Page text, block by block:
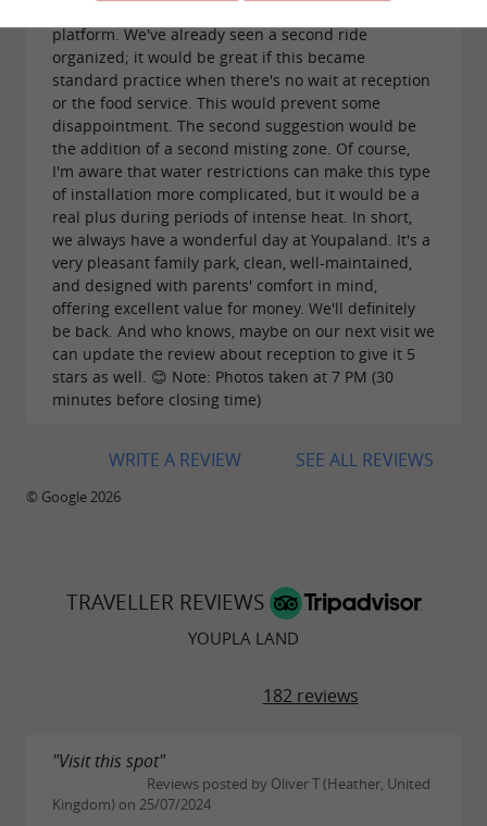
platform. We've already seen a second ride
organized; it would be great if this became
standard practice when there's no wait at reception
or the food service. This would prevent some
disappointment. The second suggestion would be
the addition of a second misting zone. Of course,
I'm aware that water restrictions can make this type
of installation more complicated, but it would be a
real plus during periods of intense heat. In short,
we always have a wonderful day at Youpaland. It's a
very pleasant family park, clean, well-maintained,
and designed with parents' comfort in mind,
offering excellent value for money. We'll definitely
be back. And who knows, maybe on our next visit we
can update the review about reception to give it 5
stars as well. 😊 Note: Photos taken at 7 PM (30
minutes before closing time)
SEE ALL REVIEWS
WRITE A REVIEW
© Google 2026
TRAVELLER REVIEWS
YOUPLA LAND
182 reviews
"Visit this spot"
Reviews posted by Oliver T (Heather, United
Kingdom) on 25/07/2024